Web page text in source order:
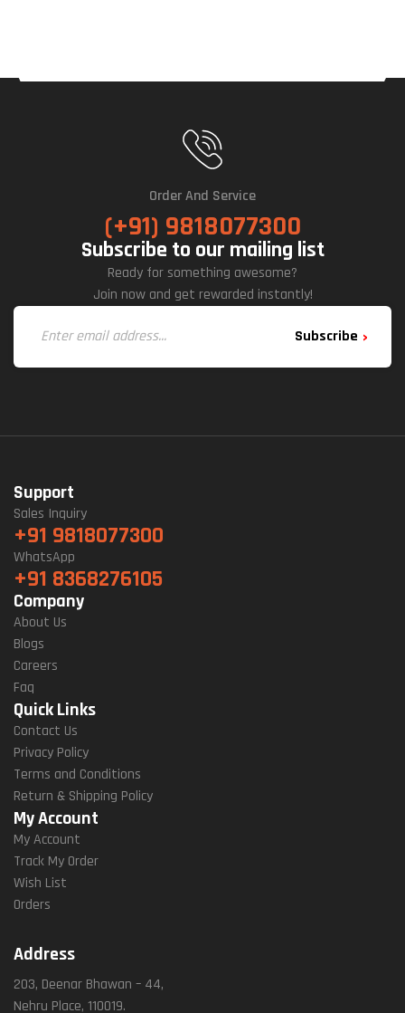
Order And Service
(+91) 9818077300
Subscribe to our mailing list
Ready for something awesome?
Join now and get rewarded instantly!
Subscribe
Support
Sales Inquiry
+91 9818077300
WhatsApp
+91 8368276105
Company
About Us
Blogs
Careers
Faq
Quick Links
Contact Us
Privacy Policy
Terms and Conditions
Return & Shipping Policy
My Account
My Account
Track My Order
Wish List
Orders
Address
203, Deenar Bhawan – 44,
Nehru Place, 110019.